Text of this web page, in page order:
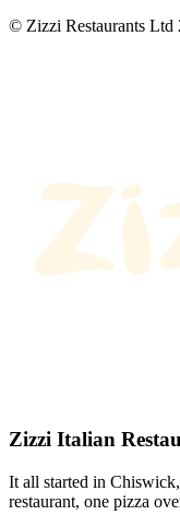
© Zizzi Restaurants Ltd
Zizzi Italian
It all started in
restaurant, one pizza